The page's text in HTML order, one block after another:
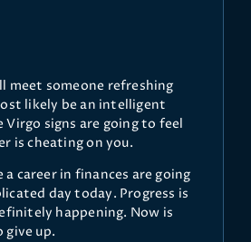
meet someone refreshing
likely be an intelligent
Virgo signs are going to feel
is cheating on you.
a career in finances are going
day today. Progress is
happening. Now is
up.